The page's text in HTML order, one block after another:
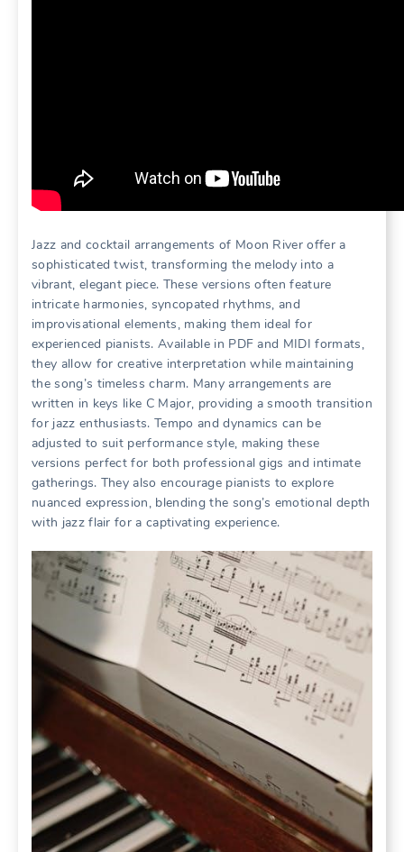
Jazz and cocktail arrangements of Moon River offer a
sophisticated twist, transforming the melody into a
vibrant, elegant piece. These versions often feature
intricate harmonies, syncopated rhythms, and
improvisational elements, making them ideal for
experienced pianists. Available in PDF and MIDI formats,
they allow for creative interpretation while maintaining
the song’s timeless charm. Many arrangements are
written in keys like C Major, providing a smooth transition
for jazz enthusiasts. Tempo and dynamics can be
adjusted to suit performance style, making these
versions perfect for both professional gigs and intimate
gatherings. They also encourage pianists to explore
nuanced expression, blending the song’s emotional depth
with jazz flair for a captivating experience.